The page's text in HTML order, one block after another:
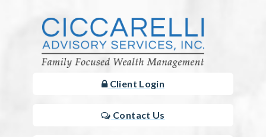
Client Login
Contact Us